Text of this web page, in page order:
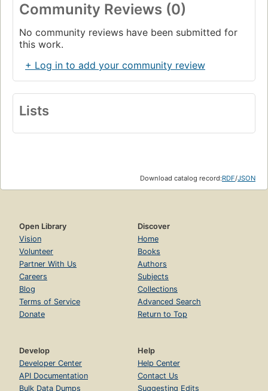
Community Reviews (0)
No community reviews have been submitted for
this work.
+ Log in to add your community review
Lists
Download catalog record:RDF/JSON
Open Library
Vision
Volunteer
Partner With Us
Careers
Blog
Terms of Service
Donate
Discover
Home
Books
Authors
Subjects
Collections
Advanced Search
Return to Top
Develop
Developer Center
API Documentation
Bulk Data Dumps
Help
Help Center
Contact Us
Suggesting Edits